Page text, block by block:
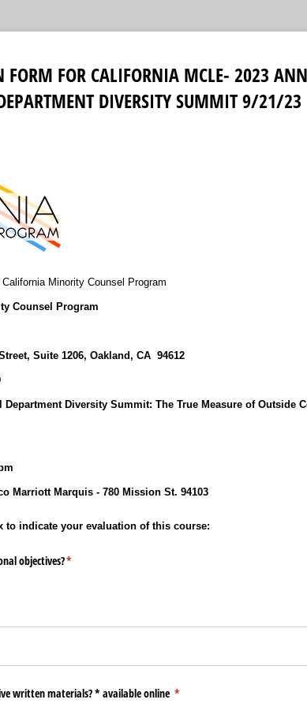
FORM FOR CALIFORNIA MCLE- 2023
DIVERSITY SUMMIT 9/21/23
Minority Counsel Program
Counsel Program
Suite 1206, Oakland, CA 94612
Department Diversity Summit: The True Measure of Outside
Marriott Marquis - 780 Mission St. 94103
to indicate your evaluation of this course:
objectives?*
(required)
written materials? * available online *
(required)